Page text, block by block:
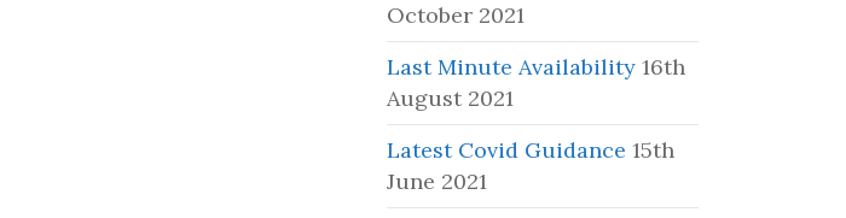
October 2021
Last Minute Availability 16th
August 2021
Latest Covid Guidance 15th
June 2021